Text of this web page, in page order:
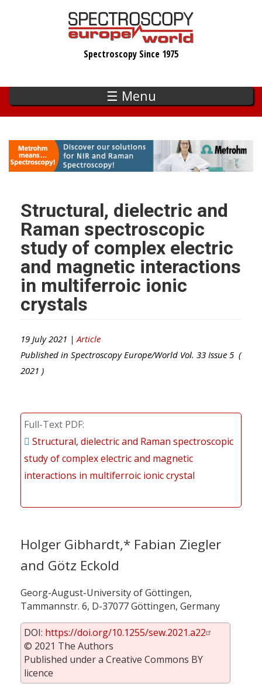
Spectroscopy Since 1975
☰ Menu
Structural, dielectric and
Raman spectroscopic
study of complex electric
and magnetic interactions
in multiferroic ionic
crystals
19 July 2021 | Article
Published in Spectroscopy Europe/World Vol. 33 Issue 5 (
2021 )
Full-Text PDF
Structural, dielectric and Raman spectroscopic
study of complex electric and magnetic
interactions in multiferroic ionic crystal
Holger Gibhardt,* Fabian Ziegler
and Götz Eckold
Georg-August-University of Göttingen,
Tammannstr. 6, D-37077 Göttingen, Germany
DOI: https://doi.org/10.1255/sew.2021.a22
© 2021 The Authors
Published under a Creative Commons BY
licence